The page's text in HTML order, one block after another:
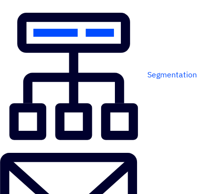
Segmentation